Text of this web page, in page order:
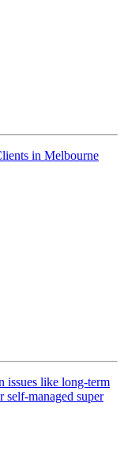
in Melbourne
issues like long-term
self-managed super